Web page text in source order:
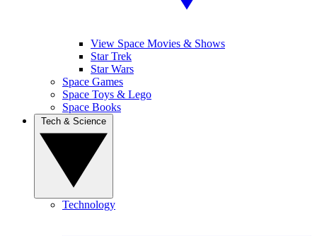
View Space Movies & Shows
Star Trek
Star Wars
Space Games
Space Toys & Lego
Space Books
Technology